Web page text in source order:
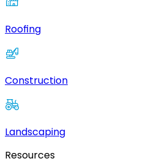
Roofing
Construction
Landscaping
Resources